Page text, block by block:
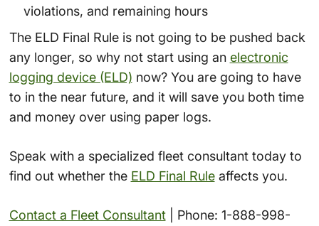
violations, and remaining hours
The ELD Final Rule is not going to be pushed back
any longer, so why not start using an electronic
logging device (ELD) now? You are going to have
to in the near future, and it will save you both time
and money over using paper logs.
Speak with a specialized fleet consultant today to
find out whether the ELD Final Ruleaffects you.
Contact a Fleet Consultant| Phone: 1-888-998-